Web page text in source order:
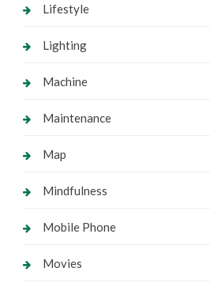
Lifestyle
Lighting
Machine
Maintenance
Map
Mindfulness
Mobile Phone
Movies